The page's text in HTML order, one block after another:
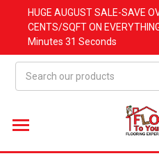
HUGE AUGUSTSALE-SAVE
CENTS/SQFT ON
Minutes 31 Seconds